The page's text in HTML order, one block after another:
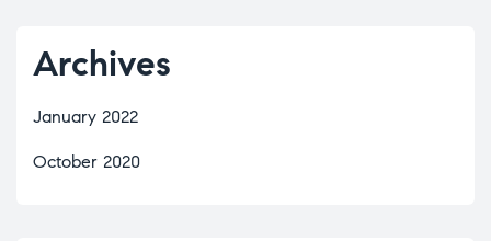
Archives
January 2022
October 2020